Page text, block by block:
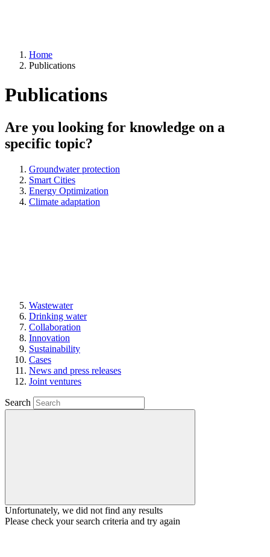
Home
Publications
Publications
Are you looking for knowledge on a
specific topic?
Groundwater protection
Smart Cities
Energy Optimization
Climate adaptation
Wastewater
Drinking water
Collaboration
Innovation
Sustainability
Cases
News and press releases
Joint ventures
Search
Unfortunately, we did not find any results
Please check your search criteria and try again